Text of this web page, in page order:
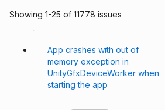
Showing 1-25 of 11778 issues
App crashes with out of
memory exception in
UnityGfxDeviceWorker when
starting the app